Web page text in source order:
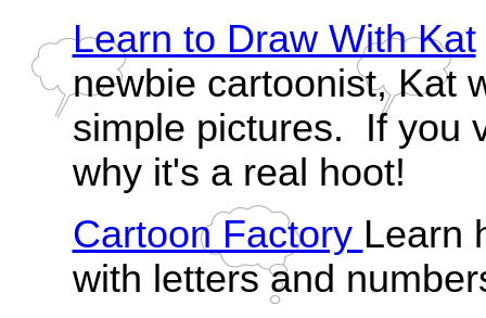
Learn to Draw With Kat
newbie cartoonist, Kat
simple pictures. If you
why it's a real hoot!
Cartoon Factory Learn
with letters and